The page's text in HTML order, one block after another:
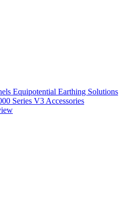
Equipotential Earthing Solutions
Series V3 Accessories